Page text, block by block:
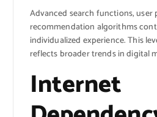
Advanced search functions, user
recommendation algorithms
individualized experience. This
reflects broader trends in digital
Internet